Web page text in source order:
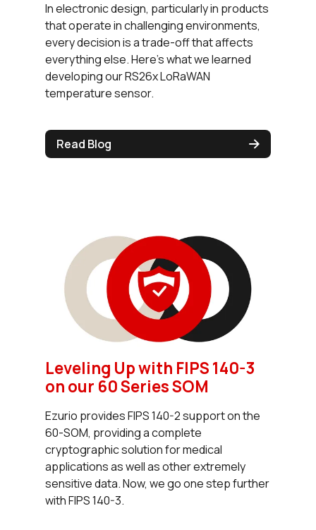
In electronic design, particularly in products
that operate in challenging environments,
every decision is a trade-off that affects
everything else. Here’s what we learned
developing our RS26x LoRaWAN
temperature sensor.
Read Blog
Leveling Up with FIPS 140-3
on our 60 Series SOM
Ezurio provides FIPS 140-2 support on the
60-SOM, providing a complete
cryptographic solution for medical
applications as well as other extremely
sensitive data. Now, we go one step further
with FIPS 140-3.